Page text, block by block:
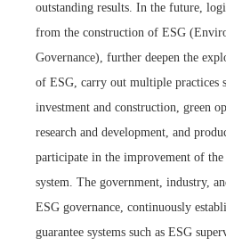
outstanding results. In the future,
from the construction of ESG
Governance), further deepen the
of ESG, carry out multiple practices
investment and construction, green
research and development, and
participate in the improvement of the
system. The government, industry,
ESG governance, continuously
guarantee systems such as ESG